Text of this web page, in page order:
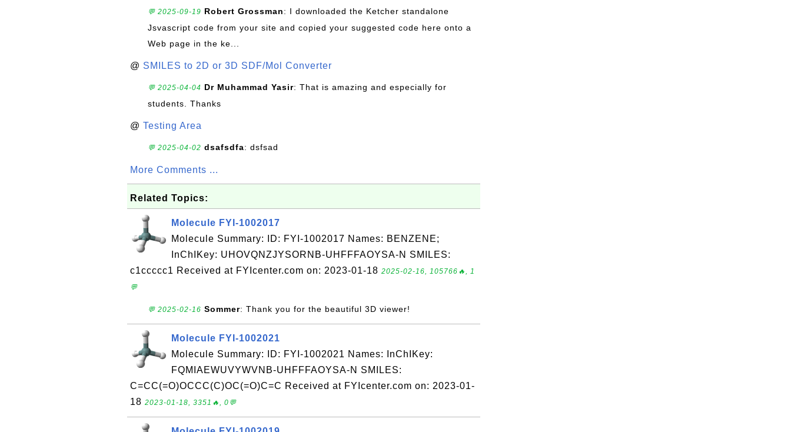
💬 2025-09-19 Robert Grossman: I downloaded the Ketcher standalone
Jsvascript code from your site and copied your suggested code here onto a
Web page in the ke...
@ SMILES to 2D or 3D SDF/Mol Converter
💬 2025-04-04 Dr Muhammad Yasir: That is amazing and especially for
students. Thanks
@ Testing Area
💬 2025-04-02 dsafsdfa: dsfsad
More Comments ...
Related Topics:
Molecule FYI-1002017
Molecule Summary: ID: FYI-1002017 Names: BENZENE;
InChIKey: UHOVQNZJYSORNB-UHFFFAOYSA-N SMILES:
c1ccccc1 Received at FYIcenter.com on: 2023-01-18 2025-02-16, 105766🔥, 1
💬
💬 2025-02-16 Sommer: Thank you for the beautiful 3D viewer!
Molecule FYI-1002021
Molecule Summary: ID: FYI-1002021 Names: InChIKey:
FQMIAEWUVYWVNB-UHFFFAOYSA-N SMILES:
C=CC(=O)OCCC(C)OC(=O)C=C Received at FYIcenter.com on: 2023-01-
18 2023-01-18, 3351🔥, 0💬